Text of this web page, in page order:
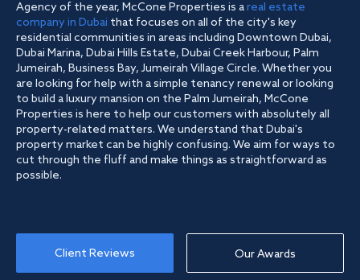
Agency of the year, McCone Properties is areal estate
company in Dubai that focuses on all of the city's key
residential communities in areas including Downtown Dubai,
Dubai Marina, Dubai Hills Estate, Dubai Creek Harbour, Palm
Jumeirah, Business Bay, Jumeirah Village Circle. Whether you
are looking for help with a simple tenancy renewal or looking
to build a luxury mansion on the Palm Jumeirah, McCone
Properties is here to help our customers with absolutely all
property-related matters. We understand that Dubai's
property market can be highly confusing. We aim for ways to
cut through the fluff and make things as straightforward as
possible.
Client Reviews Our Awards